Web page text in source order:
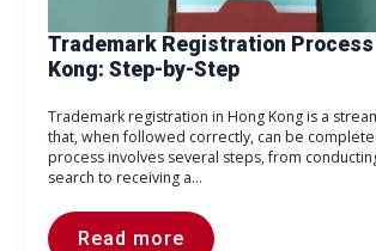
Trademark Registration Process
Kong: Step-by-Step
Trademark registration in Hong Kong is a
that, when followed correctly, can be
process involves several steps, from
search to receiving a…
Read more